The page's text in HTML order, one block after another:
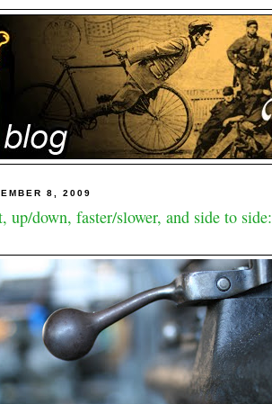
8, 2009
up/down, faster/slower, and side to side: